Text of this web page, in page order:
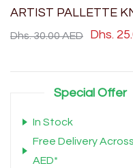
ARTIST PALLETTE
Dhs. 30.00 AED Dhs.
Special Offer
In Stock
Free Delivery
AED*